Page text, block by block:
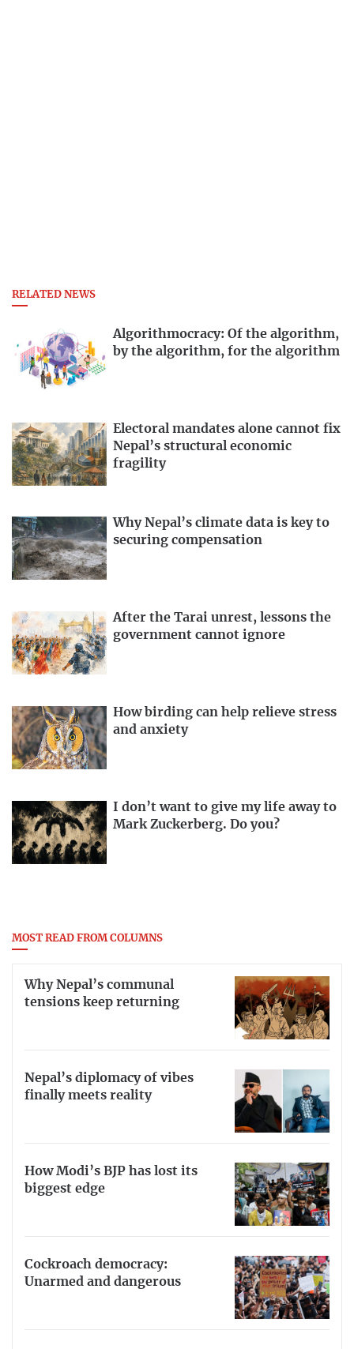
RELATED NEWS
Algorithmocracy: Of the algorithm,
by the algorithm, for the algorithm
Electoral mandates alone cannot fix
Nepal’s structural economic
fragility
Why Nepal’s climate data is key to
securing compensation
After the Tarai unrest, lessons the
government cannot ignore
How birding can help relieve stress
and anxiety
I don’t want to give my life away to
Mark Zuckerberg. Do you?
MOST READ FROM COLUMNS
Why Nepal’s communal
tensions keep returning
Nepal’s diplomacy of vibes
finally meets reality
How Modi’s BJP has lost its
biggest edge
Cockroach democracy:
Unarmed and dangerous